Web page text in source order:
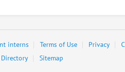
interns Terms of Use Privacy
Sitemap